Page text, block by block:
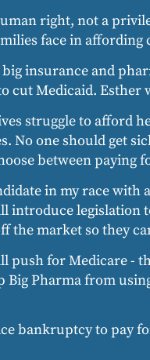
right, not a
face in affording
insurance and
cut Medicaid.
struggle to afford
No one should get
between
in my race
introduce legislation
the market so they
push for Medicare -
Big Pharma from
bankruptcy to pay